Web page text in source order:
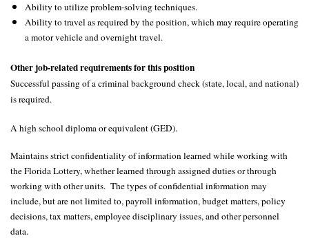
Ability to utilize problem-solving techniques.
Ability to travel as required by the position, which may require operating
a motor vehicle and overnight travel.
Other job-related requirements for this position
Successful passing of acriminalbackground check(state, local, and national)
is required.
A high school diploma or equivalent (GED).
Maintains strict confidentiality of information learned while working with
the Florida Lottery, whether learned through assigned duties or through
working with other units. The types of confidential information may
include, but are not limited to, payroll information, budget matters, policy
decisions, tax matters, employee disciplinary issues, and other personnel
data.